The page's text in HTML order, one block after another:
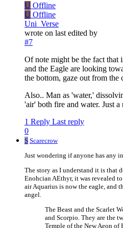
U Offline
U Offline
Uni_Verse
wrote on last edited by
#7
Of note might be the fact
and the Eagle are looking
the bottom, gaze out from the
Also.. Man as 'water,'
'air' both fire and water. Just a
1 Reply Last reply
0
S Scarecrow
Just wondering if anyone has any
The story as I understand it is that
Enohcian AEthyr, it was revealed
air Aquarius is now the eagle, and
angel.
The Beast and the Scarlet
and Scorpio. They are the
Temple of the New Aeon of